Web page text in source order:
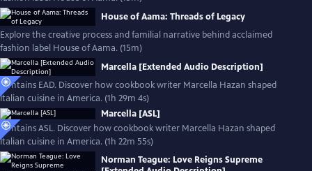
House of Aama: Threads of Legacy
Explore the creative process and familial narrative behind acclaimed
fashion label House of Aama. (15m)
Marcella [Extended Audio Description]
Contains EAD. Discover how cookbook writer Marcella Hazan shaped
Italian cuisine in America. (1h 29m 4s)
Marcella [ASL]
Contains ASL. Discover how cookbook writer Marcella Hazan shaped
Italian cuisine in America. (1h 22m 55s)
Norman Teague: Love Reigns Supreme